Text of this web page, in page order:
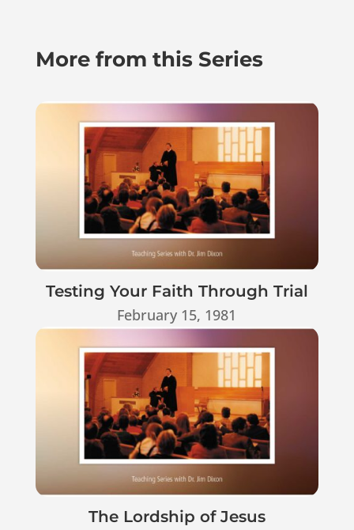
More from this Series
Testing Your Faith Through Trial
February 15, 1981
The Lordship of Jesus